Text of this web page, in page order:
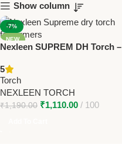
Show column
-7%
NEW
Nexleen SUPREM DH Torch –
& Outdoor Use
5
Torch
NEXLEEN TORCH
₹1,190.00 ₹1,110.00 100